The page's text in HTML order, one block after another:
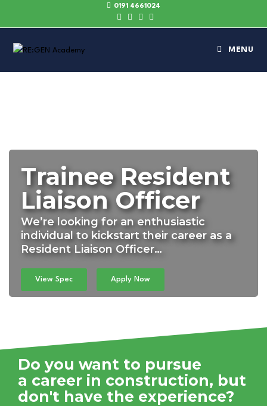
0191 4661024
MENU
Trainee Resident
Liaison Officer
We’re looking for an enthusiastic
individual to kickstart their career as a
Resident Liaison Officer…
View Spec Apply Now
Do you want to pursue
a career in construction, but
don't have the experience?